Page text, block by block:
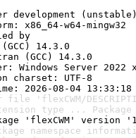
development
x86_64-w64-mingw32
by
14.3.0
(GCC) 14.3.0
Windows Server 2022
charset: UTF-8
2026-08-04 13:33:18
'flexCWM/
type ... Package
'flexCWM' version
namespace